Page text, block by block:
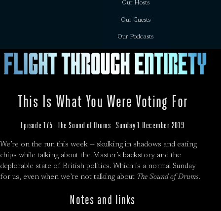
Our Hosts
Our Guests
Our Podcasts
This Is What You Were Voting For
Episode 175 · The Sound of Drums · Sunday 1 December 2019
We’re on the run this week — skulking in shadows and eating
chips while talking about the Master’s backstory and the
deplorable state of British politics. Which is a normal Sunday
for us, even when we’re not talking about The Sound of Drums.
Notes and links